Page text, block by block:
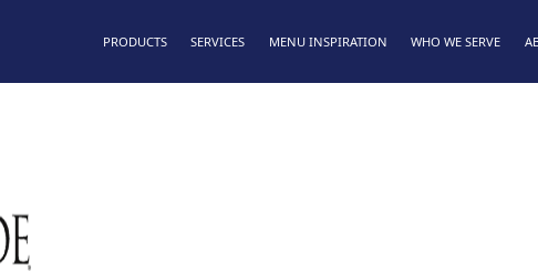
PRODUCTS SERVICES MENU INSPIRATION WHO WE SERVE